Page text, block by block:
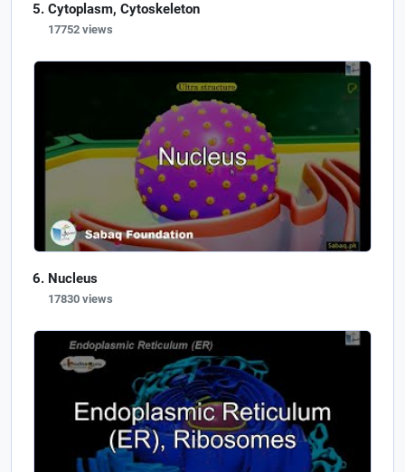
Cytoplasm, Cytoskeleton
17752 views
Nucleus
17830 views